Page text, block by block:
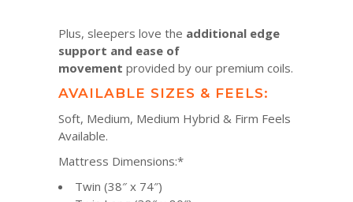
Plus, sleepers love the additional edge
support and ease of
movement provided by our premium coils.
AVAILABLE SIZES & FEELS:
Soft, Medium, Medium Hybrid & Firm Feels
Available.
Mattress Dimensions:*
Twin (38″ x 74″)